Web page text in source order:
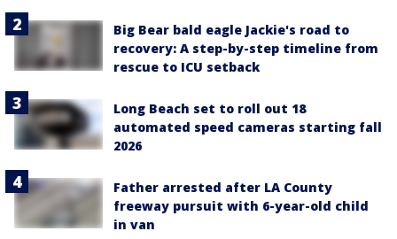
Big Bear bald eagle Jackie's road to
recovery: A step-by-step timeline from
rescue to ICU setback
Long Beach set to roll out 18
automated speed cameras starting fall
2026
Father arrested after LA County
freeway pursuit with 6-year-old child
in van